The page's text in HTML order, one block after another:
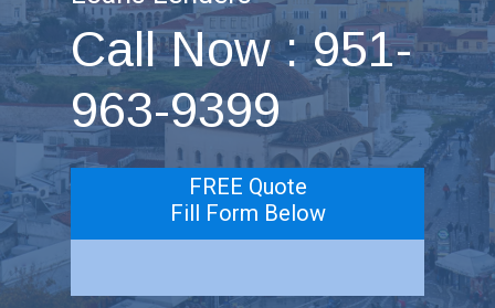
Call Now : 951-
963-9399
FREE Quote
Fill Form Below